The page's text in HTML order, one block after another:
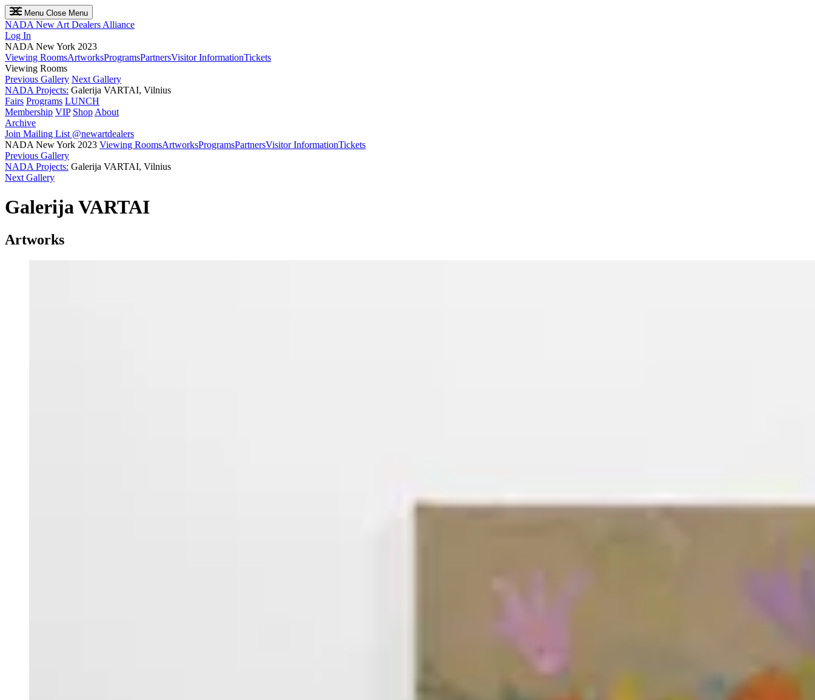
Menu Close Menu
NADA New Art Dealers Alliance
Log In
NADA New York 2023
Viewing RoomsArtworksProgramsPartnersVisitor InformationTickets
Viewing Rooms
Previous Gallery Next Gallery
NADA Projects: Galerija VARTAI, Vilnius
Fairs Programs LUNCH
Membership VIP Shop About
Archive
Join Mailing List @newartdealers
NADA New York 2023 Viewing RoomsArtworksProgramsPartnersVisitor InformationTickets
Previous Gallery
NADA Projects: Galerija VARTAI, Vilnius
Next Gallery
Galerija VARTAI
Artworks